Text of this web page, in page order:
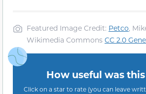
Featured Image Credit: Petco,
Wikimedia Commons CC 2.0
How useful was
Click on a star to rate (you can leave